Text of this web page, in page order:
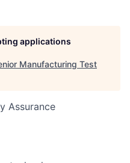
applications
Manufacturing Test
Assurance